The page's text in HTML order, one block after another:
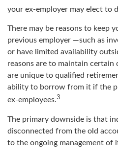
your ex-employer may elect to
There may be reasons to keep
previous employer —such as
or have limited availability
reasons are to maintain
are unique to qualified
ability to borrow from it if the
ex-employees.3
The primary downside is that
disconnected from the old
to the ongoing management of